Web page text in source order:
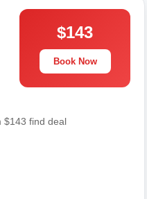
$143
Book Now
$143 find deal